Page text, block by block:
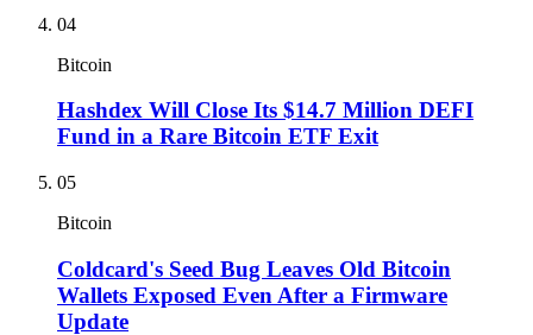
04
Bitcoin
Hashdex Will Close Its $14.7 Million DEFI
Fund in a Rare Bitcoin ETF Exit
05
Bitcoin
Coldcard's Seed Bug Leaves Old Bitcoin
Wallets Exposed Even After a Firmware
Update